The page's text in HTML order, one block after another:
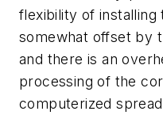
flexibility of
somewhat offset by
and there is an
processing of the
computerized